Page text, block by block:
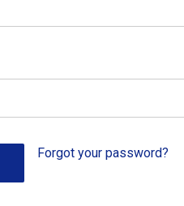
Forgot your password?